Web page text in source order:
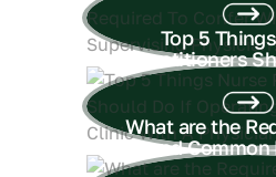
Top 5
Practitioners
What are the
and Common